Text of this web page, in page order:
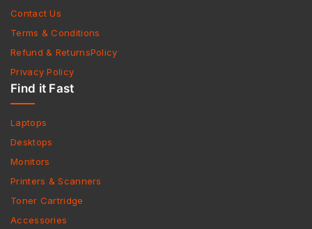
Contact Us
Terms & Conditions
Refund & ReturnsPolicy
Privacy Policy
Find it Fast
Laptops
Desktops
Monitors
Printers & Scanners
Toner Cartridge
Accessories